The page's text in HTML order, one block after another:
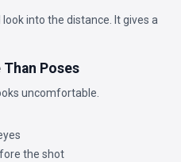
into the distance. It gives a
Poses
uncomfortable.
the shot